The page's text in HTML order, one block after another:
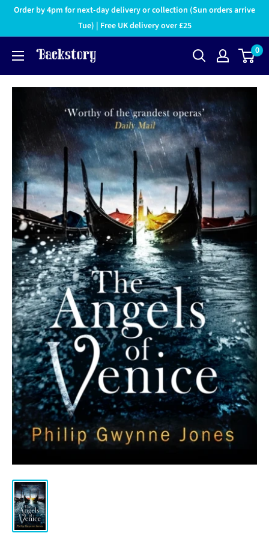
Order by 4pm for next-day delivery or collection (Sun orders arrive
Tue) | Free UK delivery over £25
0